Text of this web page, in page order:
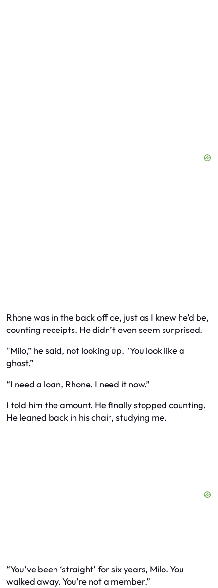
Rhone was in the back office, just as I knew he’d be,
counting receipts. He didn’t even seem surprised.
“Milo,” he said, not looking up. “You look like a
ghost.”
“I need a loan, Rhone. I need it now.”
I told him the amount. He finally stopped counting.
He leaned back in his chair, studying me.
“You’ve been ‘straight’ for six years, Milo. You
walked away. You’re not a member.”